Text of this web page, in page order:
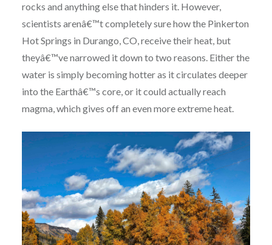
rocks and anything else that hinders it. However,
scientists arenâ€™t completely sure how the Pinkerton
Hot Springs in Durango, CO, receive their heat, but
theyâ€™ve narrowed it down to two reasons. Either the
water is simply becoming hotter as it circulates deeper
into the Earthâ€™s core, or it could actually reach
magma, which gives off an even more extreme heat.